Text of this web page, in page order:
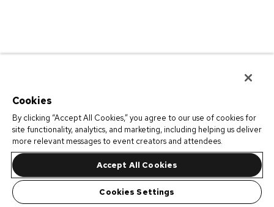
Cookies
By clicking “Accept All Cookies,” you agree to our use of cookies for
site functionality, analytics, and marketing, including helping us deliver
more relevant messages to event creators and attendees.
Accept All Cookies
Cookies Settings